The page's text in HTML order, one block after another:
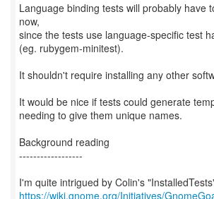
Language binding tests will probably have
now,
since the tests use language-specific test
(eg. rubygem-minitest).
It shouldn't require installing any other
It would be nice if tests could generate
needing to give them unique names.
Background reading
------------------
https://wiki.gnome.org/Initiatives/